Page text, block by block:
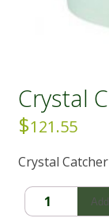
Crystal
$121.55
Crystal
Crystal
Catcher